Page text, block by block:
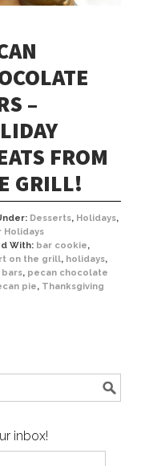
–
FROM
GRILL!
Desserts, Holidays,
Holidays
With: bar cookie,
on the grill, holidays,
bars, pecan chocolate
pie, Thanksgiving
inbox!